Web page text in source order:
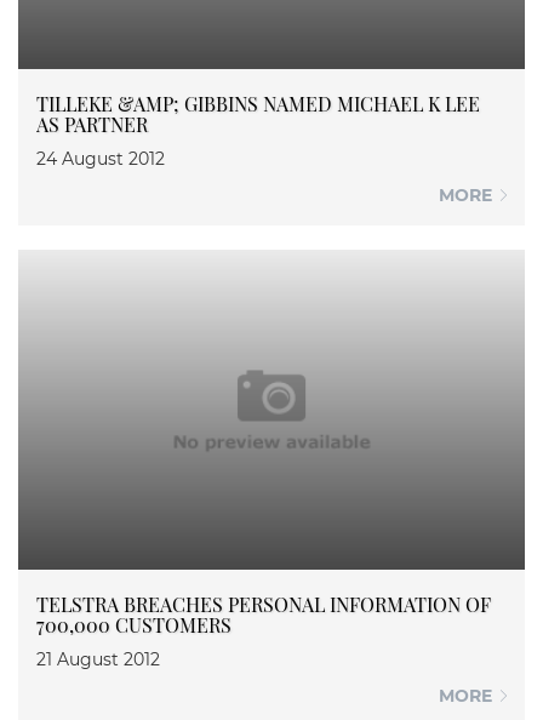
TILLEKE &AMP; GIBBINS NAMED MICHAEL K LEE
AS PARTNER
24 August 2012
MORE
TELSTRA BREACHES PERSONAL INFORMATION OF
700,000 CUSTOMERS
21 August 2012
MORE